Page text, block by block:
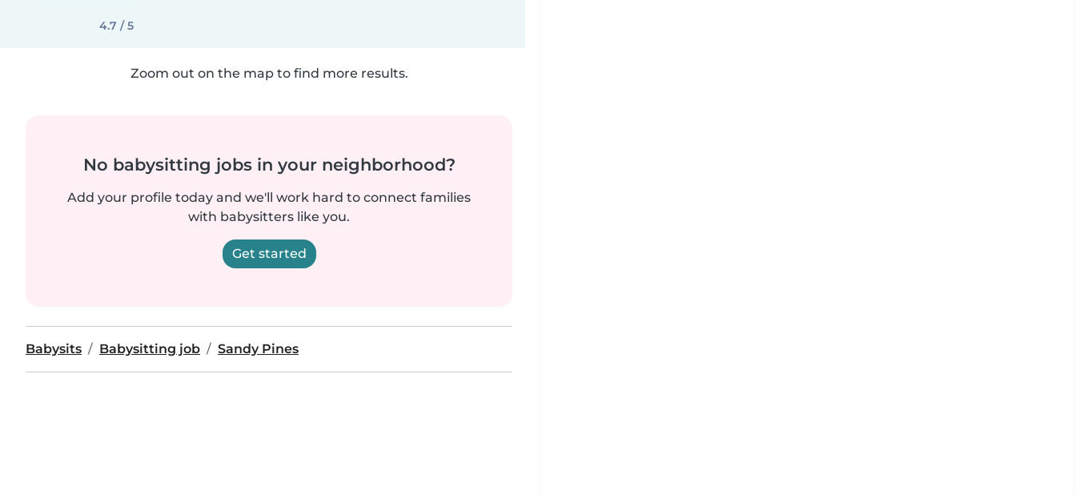
4.7 / 5
Zoom out on the map to find more results.
No babysitting jobs in your neighborhood?
Add your profile today and we'll work hard to connect families
with babysitters like you.
Get started
Babysits Babysitting job Sandy Pines